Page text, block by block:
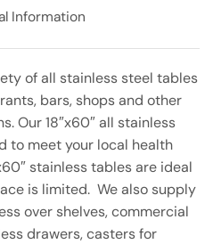
Information
of all stainless steel tables
bars, shops and other
Our 18″x60″ all stainless
to meet your local health
stainless tables are ideal
is limited. We also supply
over shelves, commercial
drawers, casters for